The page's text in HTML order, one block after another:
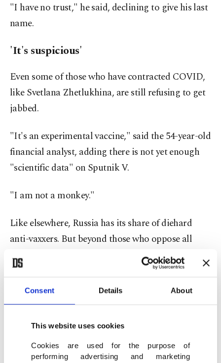
Consent Details About
This website uses cookies
Cookies are used for the purpose of
performing advertising and marketing
"I have no trust," he said, declining to give his last
name.
'It's suspicious'
Even some of those who have contracted COVID,
like Svetlana Zhetlukhina, are still refusing to get
jabbed.
"It's an experimental vaccine," said the 54-year-old
financial analyst, adding there is not yet enough
"scientific data" on Sputnik V.
"I am not a monkey."
Like elsewhere, Russia has its share of diehard
anti-vaxxers. But beyond those who oppose all
vaccines, there are "a big number of Russians who
distrust the people who made this vaccine and the
Russian government," said anthropologist
Alexandra Arkhipova.
"They think that we cannot expect anything good
from the government ... and that our laboratories